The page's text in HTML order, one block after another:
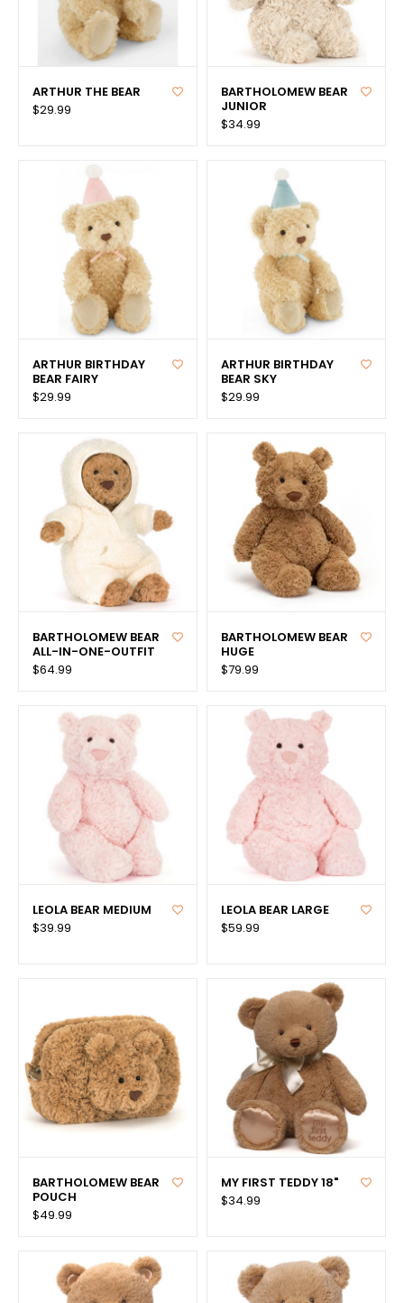
ARTHUR THE BEAR
$29.99
BARTHOLOMEW BEAR
JUNIOR
$34.99
ARTHUR BIRTHDAY
BEAR FAIRY
$29.99
ARTHUR BIRTHDAY
BEAR SKY
$29.99
BARTHOLOMEW BEAR
ALL-IN-ONE-OUTFIT
$64.99
BARTHOLOMEW BEAR
HUGE
$79.99
LEOLA BEAR MEDIUM
$39.99
LEOLA BEAR LARGE
$59.99
BARTHOLOMEW BEAR
POUCH
$49.99
MY FIRST TEDDY 18"
$34.99